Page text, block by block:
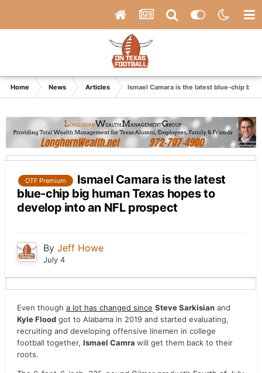
Home News Articles Ismael Camara is the latest blue-chip big
OTF Premium
Ismael Camara is the latest
blue-chip big human Texas hopes to
develop into an NFL prospect
By Jeff Howe
July 4
Even though a lot has changed since Steve Sarkisian and
Kyle Flood got to Alabama in 2019 and started evaluating,
recruiting and developing offensive linemen in college
football together, Ismael Camra will get them back to their
roots.